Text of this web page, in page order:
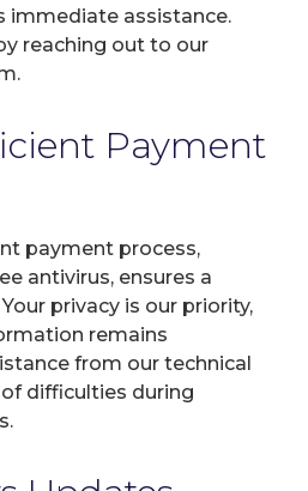
immediate assistance.
reaching out to our
Payment
payment process,
antivirus, ensures a
privacy is our priority,
remains
from our technical
difficulties during